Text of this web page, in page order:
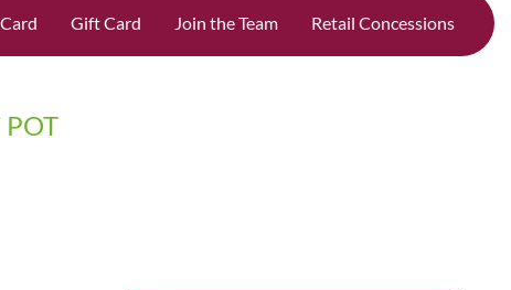
Gift Card Join the Team Retail Concessions
POT